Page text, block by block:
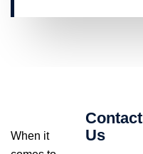
When it
Contact
Us